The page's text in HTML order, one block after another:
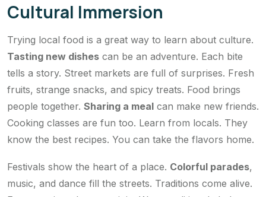
Cultural Immersion
Trying local food is a great way to learn about culture.
Tasting new dishes can be an adventure. Each bite
tells a story. Street markets are full of surprises. Fresh
fruits, strange snacks, and spicy treats. Food brings
people together. Sharing a meal can make new friends.
Cooking classes are fun too. Learn from locals. They
know the best recipes. You can take the flavors home.
Festivals show the heart of a place. Colorful parades,
music, and dance fill the streets. Traditions come alive.